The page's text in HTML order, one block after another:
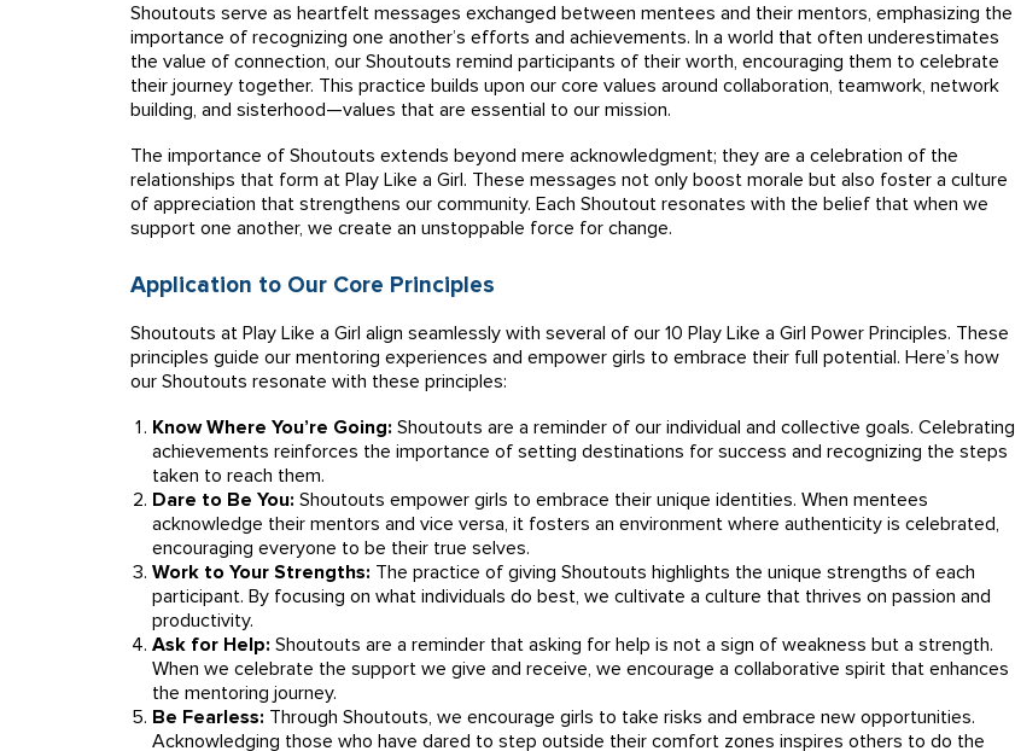
Shoutouts serve as heartfelt messages exchanged between mentees and their mentors, emphasizing the
importance of recognizing one another’s efforts and achievements. In a world that often underestimates
the value of connection, our Shoutouts remind participants of their worth, encouraging them to celebrate
their journey together. This practice builds upon our core values around collaboration, teamwork, network
building, and sisterhood—values that are essential to our mission.
The importance of Shoutouts extends beyond mere acknowledgment; they are a celebration of the
relationships that form at Play Like a Girl. These messages not only boost morale but also foster a culture
of appreciation that strengthens our community. Each Shoutout resonates with the belief that when we
support one another, we create an unstoppable force for change.
Application to Our Core Principles
Shoutouts at Play Like a Girl align seamlessly with several of our 10 Play Like a Girl Power Principles. These
principles guide our mentoring experiences and empower girls to embrace their full potential. Here’s how
our Shoutouts resonate with these principles:
Know Where You’re Going: Shoutouts are a reminder of our individual and collective goals. Celebrating
achievements reinforces the importance of setting destinations for success and recognizing the steps
taken to reach them.
Dare to Be You: Shoutouts empower girls to embrace their unique identities. When mentees
acknowledge their mentors and vice versa, it fosters an environment where authenticity is celebrated,
encouraging everyone to be their true selves.
Work to Your Strengths: The practice of giving Shoutouts highlights the unique strengths of each
participant. By focusing on what individuals do best, we cultivate a culture that thrives on passion and
productivity.
Ask for Help: Shoutouts are a reminder that asking for help is not a sign of weakness but a strength.
When we celebrate the support we give and receive, we encourage a collaborative spirit that enhances
the mentoring journey.
Be Fearless: Through Shoutouts, we encourage girls to take risks and embrace new opportunities.
Acknowledging those who have dared to step outside their comfort zones inspires others to do the